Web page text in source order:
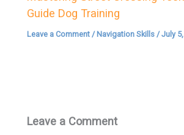
Guide Dog Training
Leave a Comment / Navigation Skills /July
Leave a Comment